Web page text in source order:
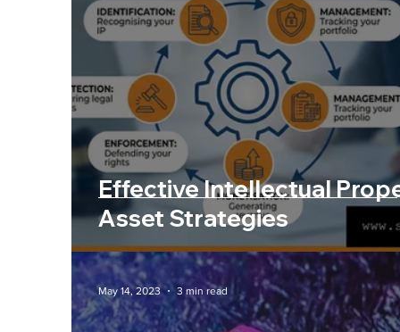
Creative Industry
Artificial
Effective Intellectual
Asset Strategies
May 14, 2023 3 min read